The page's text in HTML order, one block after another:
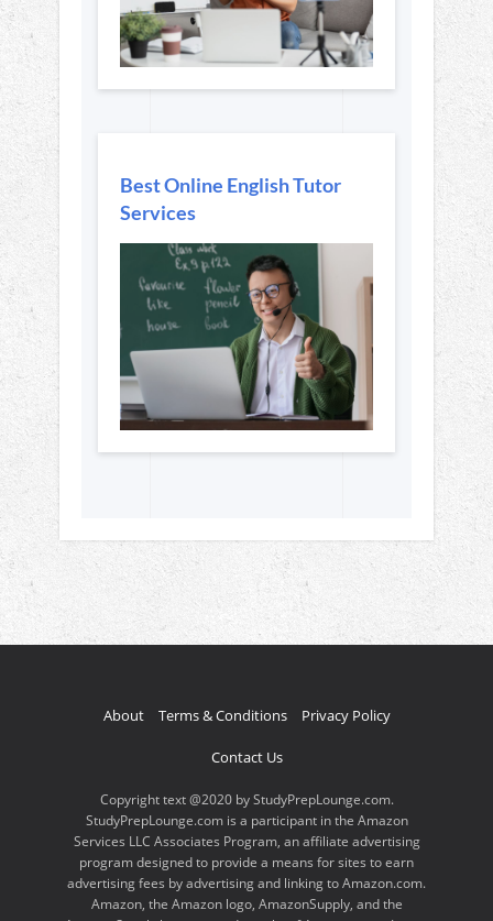
Best Online English Tutor
Services
About Terms & Conditions Privacy Policy
Contact Us
Copyright text @2020 by StudyPrepLounge.com.
StudyPrepLounge.com is a participant in the Amazon
Services LLC Associates Program, an affiliate advertising
program designed to provide a means for sites to earn
advertising fees by advertising and linking to Amazon.com.
Amazon, the Amazon logo, AmazonSupply, and the